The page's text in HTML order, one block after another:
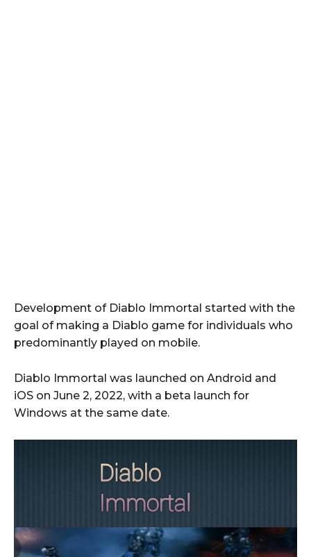
Development of Diablo Immortal started with the
goal of making a Diablo game for individuals who
predominantly played on mobile.
Diablo Immortal was launched on Android and
iOS on June 2, 2022, with a beta launch for
Windows at the same date.